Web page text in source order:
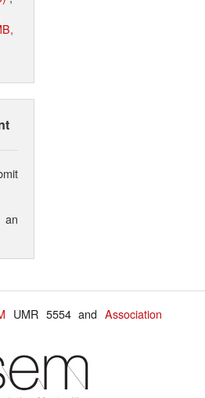
UMR 5554 andAssociation